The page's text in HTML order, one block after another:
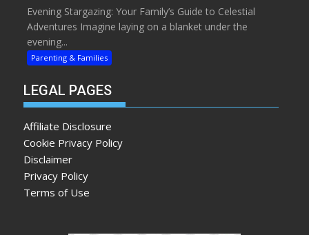
Evening Stargazing: Your Family’s Guide to Celestial
Adventures Imagine laying on a blanket under the
evening...
Parenting & Families
LEGAL PAGES
Affiliate Disclosure
Cookie Privacy Policy
Disclaimer
Privacy Policy
Terms of Use